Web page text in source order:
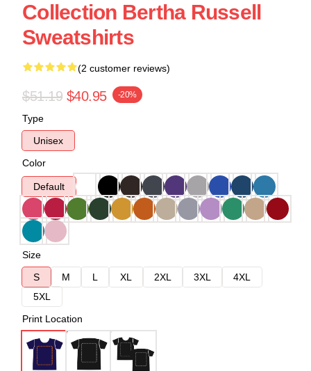
Collection Bertha Russell
Sweatshirts
(2 customer reviews)
$51.19 $40.95 -20%
Type
Unisex
Color
Default
Size
S
M L XL 2XL 3XL
4XL
5XL
Print Location